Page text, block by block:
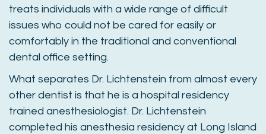
treats individuals with a wide range of difficult
issues who could not be cared for easily or
comfortably in the traditional and conventional
dental office setting.
What separates Dr. Lichtenstein from almost every
other dentist is that he is a hospital residency
trained anesthesiologist. Dr. Lichtenstein
completed his anesthesia residency at Long Island